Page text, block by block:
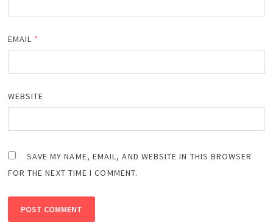
EMAIL *
WEBSITE
SAVE MY NAME, EMAIL, AND WEBSITE IN THIS BROWSER
FOR THE NEXT TIME I COMMENT.